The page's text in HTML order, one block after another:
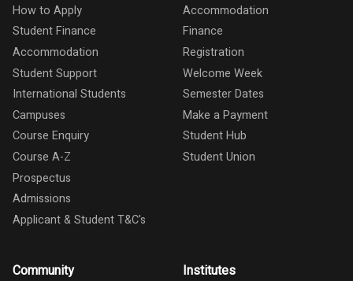
How to Apply
Student Finance
Accommodation
Student Support
International Students
Campuses
Course Enquiry
Course A-Z
Prospectus
Admissions
Applicant & Student T&C's
Accommodation
Finance
Registration
Welcome Week
Semester Dates
Make a Payment
Student Hub
Student Union
Community Institutes